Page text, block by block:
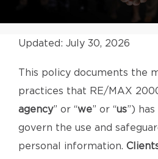
Updated: July 30, 2026
This policy documents the
practices that RE/MAX
agency” or “we” or “us”)
govern the use and
personal information.